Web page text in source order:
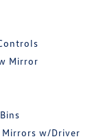
Mirror
Mirrors w/Driver